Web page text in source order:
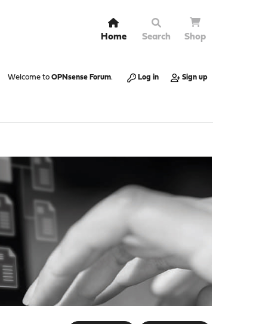
Home Search Shop
Welcome to OPNsense Forum. Log in Sign up